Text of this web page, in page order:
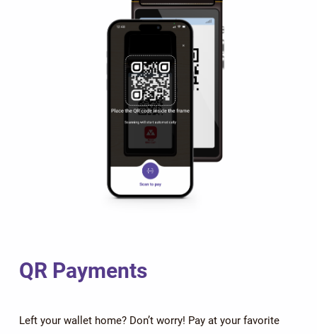
QR Payments
Left your wallet home? Don’t worry! Pay at your favorite